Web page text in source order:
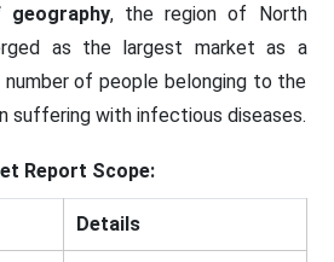
, the region of North
as the largest market as a
of people belonging to the
suffering with infectious diseases.
Report Scope:
Details